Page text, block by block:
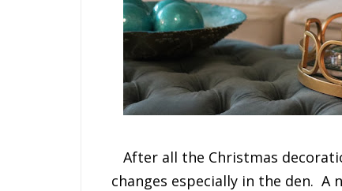
After all the Christmas
changes especially in the den. A